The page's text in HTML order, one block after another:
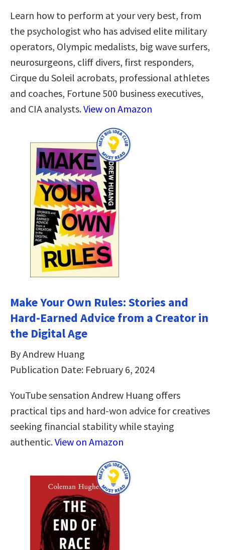
Learn how to perform at your very best, from
the psychologist who has advised elite military
operators, Olympic medalists, big wave surfers,
neurosurgeons, cliff divers, first responders,
Cirque du Soleil acrobats, professional athletes
and coaches, Fortune 500 business executives,
and CIA analysts.View on Amazon
Make Your Own Rules: Stories and
Hard-Earned Advice from a Creator in
the Digital Age
By Andrew Huang
Publication Date: February 6, 2024
YouTube sensation Andrew Huang offers
practical tips and hard-won advice for creatives
seeking financial stability while staying
authentic.View on Amazon